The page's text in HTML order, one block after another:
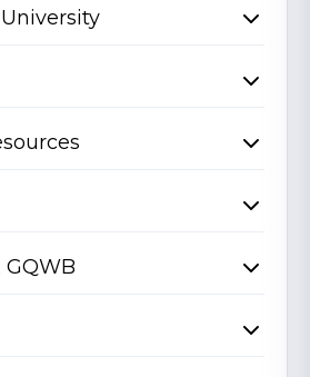
GQWB